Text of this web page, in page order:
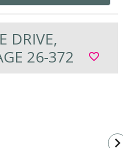
DRIVE,
26-372
favorite_border